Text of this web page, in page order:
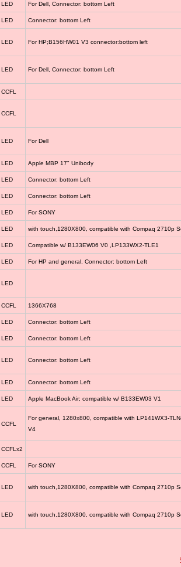
LED For Dell, Connector: bottom Left
LED Connector: bottom Left
LED For HP;B156HW01 V3 connector:bottom left
LED For Dell, Connector: bottom Left
CCFL
CCFL
LED For Dell
LED Apple MBP 17" Unibody
LED Connector: bottom Left
LED Connector: bottom Left
LED For SONY
LED with touch,1280X800, compatible with Compaq 2710p
LED Compatible w/ B133EW06 V0 ,LP133WX2-TLE1
LED For HP and general, Connector: bottom Left
LED
CCFL 1366X768
LED Connector: bottom Left
LED Connector: bottom Left
LED Connector: bottom Left
LED Connector: bottom Left
LED Apple MacBook Air; compatible w/ B133EW03 V1
CCFL
For general, 1280x800, compatible with LP141WX3-
V4
CCFLx2
CCFL For SONY
LED with touch,1280X800, compatible with Compaq 2710p
LED with touch,1280X800, compatible with Compaq 2710p